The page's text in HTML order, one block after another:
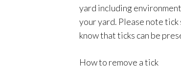
yard including
your yard. Please note
know that ticks can be
How to remove a tick